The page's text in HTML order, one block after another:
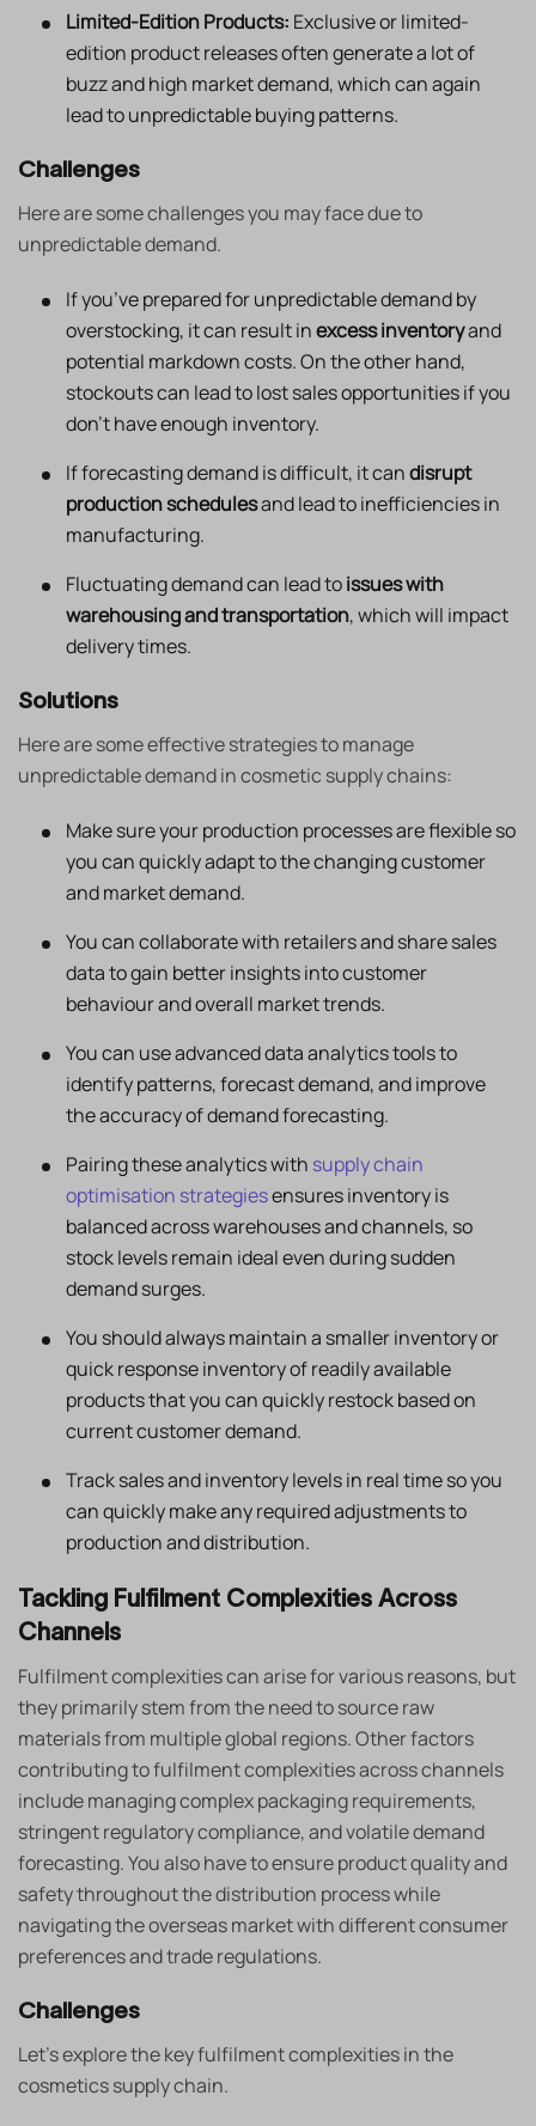
Limited-Edition Products: Exclusive or limited-
edition product releases often generate a lot of
buzz and high market demand, which can again
lead to unpredictable buying patterns.
Challenges
Here are some challenges you may face due to
unpredictable demand.
If you’ve prepared for unpredictable demand by
overstocking, it can result inexcess inventoryand
potential markdown costs. On the other hand,
stockouts can lead to lost sales opportunities if you
don’t have enough inventory.
If forecasting demand is difficult, it candisrupt
production schedulesand lead to inefficiencies in
manufacturing.
Fluctuating demand can lead toissues with
warehousing and transportation, which will impact
delivery times.
Solutions
Here are some effective strategies to manage
unpredictable demand in cosmetic supply chains:
Make sure your production processes are flexible so
you can quickly adapt to the changing customer
and market demand.
You can collaborate with retailers and share sales
data to gain better insights into customer
behaviour and overall market trends.
You can use advanced data analytics tools to
identify patterns, forecast demand, and improve
the accuracy of demand forecasting.
Pairing these analytics with supply chain
optimisation strategiesensures inventory is
balanced across warehouses and channels, so
stock levels remain ideal even during sudden
demand surges.
You should always maintain a smaller inventory or
quick response inventory of readily available
products that you can quickly restock based on
current customer demand.
Track sales and inventory levels in real time so you
can quickly make any required adjustments to
production and distribution.
Tackling Fulfilment Complexities Across
Channels
Fulfilment complexities can arise for various reasons, but
they primarily stem from the need to source raw
materials from multiple global regions. Other factors
contributing to fulfilment complexities across channels
include managing complex packaging requirements,
stringent regulatory compliance, and volatile demand
forecasting. You also have to ensure product quality and
safety throughout the distribution process while
navigating the overseas market with different consumer
preferences and trade regulations.
Challenges
Let’s explore the key fulfilment complexities in the
cosmetics supply chain.